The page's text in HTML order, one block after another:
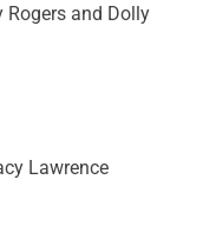
Rogers and Dolly
Lawrence